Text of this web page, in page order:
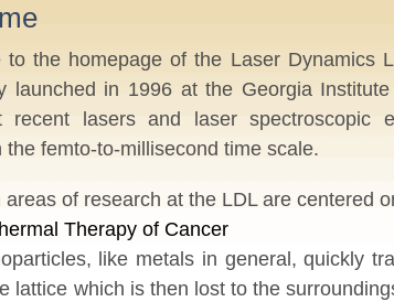
to the homepage of the Laser Dynamics
launched in 1996 at the Georgia
recent lasers and laser spectroscopic
the femto-to-millisecond time scale.
areas of research at the LDL are centered
Therapy of Cancer
like metals in general, quickly
lattice which is then lost to the